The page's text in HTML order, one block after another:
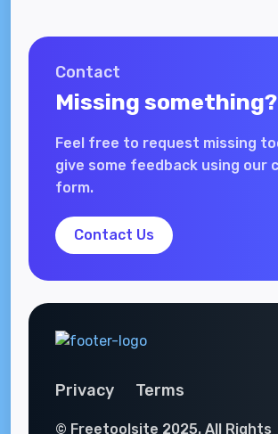
Contact
Missing something?
Feel free to request missing
give some feedback using our
form.
Contact Us
Privacy Terms
© Freetoolsite 2025. All Rights